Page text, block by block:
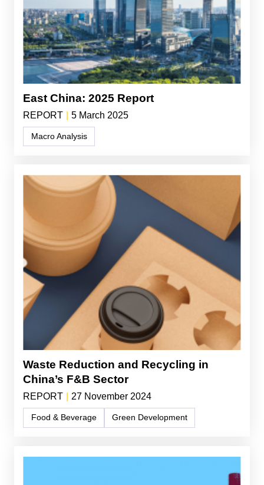
East China: 2025 Report
REPORT 5 March 2025
Macro Analysis
Waste Reduction and Recycling in
China’s F&B Sector
REPORT 27 November 2024
Food & Beverage Green Development